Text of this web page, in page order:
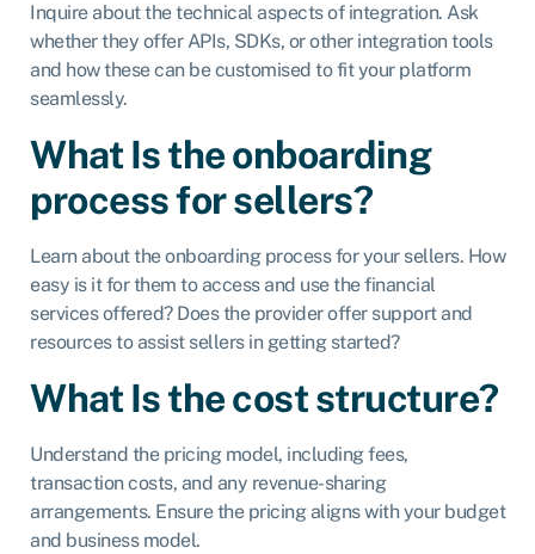
Inquire about the technical aspects of integration. Ask
whether they offer APIs, SDKs, or other integration tools
and how these can be customised to fit your platform
seamlessly.
What Is the onboarding
process for sellers?
Learn about the onboarding process for your sellers. How
easy is it for them to access and use the financial
services offered? Does the provider offer support and
resources to assist sellers in getting started?
What Is the cost structure?
Understand the pricing model, including fees,
transaction costs, and any revenue-sharing
arrangements. Ensure the pricing aligns with your budget
and business model.